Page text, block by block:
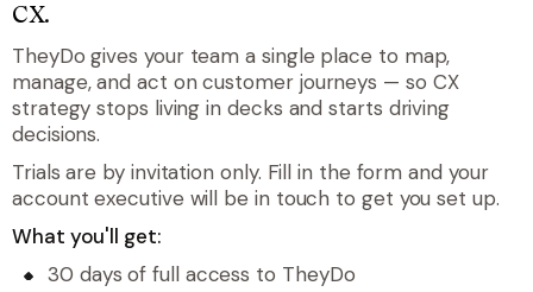
CX.
TheyDo gives your team a single place to map,
manage, and act on customer journeys — so CX
strategy stops living in decks and starts driving
decisions.
Trials are by invitation only. Fill in the form and your
account executive will be in touch to get you set up.
What you'll get:
30 days of full access to TheyDo